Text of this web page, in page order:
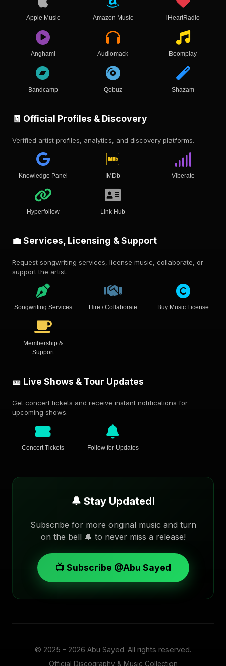
Apple Music Amazon Music iHeartRadio
Anghami Audiomack Boomplay
Bandcamp Qobuz Shazam
🧾 Official Profiles & Discovery
Verified artist profiles, analytics, and discovery platforms.
Knowledge Panel IMDb Viberate
Hyperfollow Link Hub
💼 Services, Licensing & Support
Request songwriting services, license music, collaborate, or
support the artist.
Songwriting Services Hire / Collaborate Buy Music License
Membership &
Support
🎫 Live Shows & Tour Updates
Get concert tickets and receive instant notifications for
upcoming shows.
Concert Tickets Follow for Updates
🔔 Stay Updated!
Subscribe for more original music and turn
on the bell 🔔 to never miss a release!
📺 Subscribe @Abu Sayed
© 2025 - 2026 Abu Sayed. All rights reserved.
Official Discography & Music Collection